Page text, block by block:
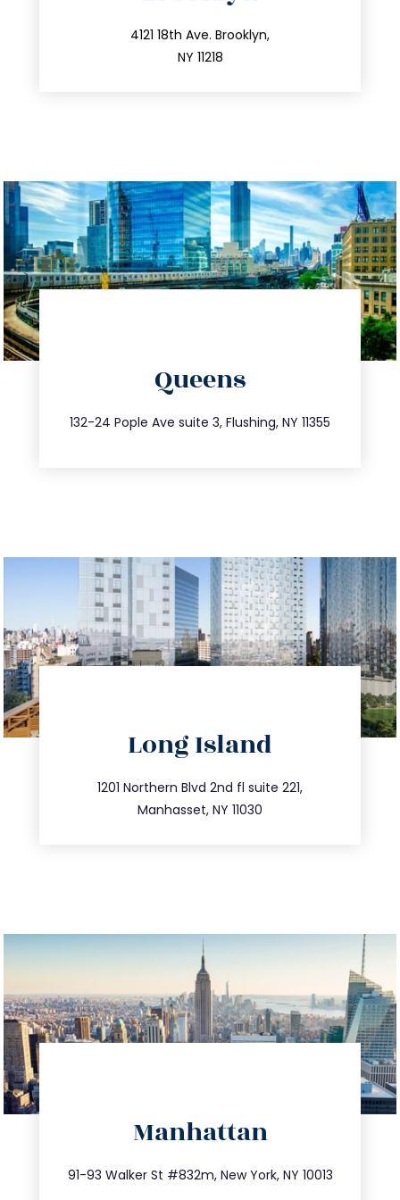
4121 18th Ave. Brooklyn,
NY 11218
212.596.7039
info@trustsandestate.com
Queens
132-24 Pople Ave suite 3, Flushing, NY 11355
347.809.5539
info@trustsandestate.com
Long Island
1201 Northern Blvd 2nd fl suite 221,
Manhasset, NY 11030
516.693.9363
info@trustsandestate.com
Manhattan
91-93 Walker St #832m, New York, NY 10013
212.404.7681
info@trustsandestate.com